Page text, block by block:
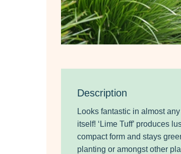
Description
Looks fantastic in almost
itself! ‘Lime Tuff’ produces
compact form and stays
planting or amongst other